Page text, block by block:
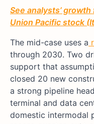
See analysts’
Union Pacific stock
The mid-case uses a
through 2030. Two
support that
closed 20 new
a strong pipeline
terminal and data
domestic intermodal